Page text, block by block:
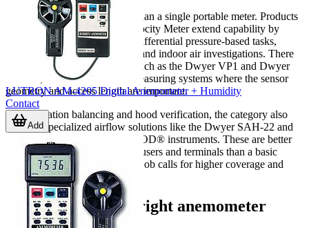
Some applications need more than a single portable meter. Products
like the TESTO 440dP Air Velocity Meter extend capability by
combining airflow work with differential pressure-based tasks,
which can be useful in HVAC and indoor air investigations. There
are also probe-based options, such as the Dwyer VP1 and Dwyer
AP1-36, that fit into broader measuring systems where the sensor
geometry and access length are important.
For ventilation balancing and hood verification, the category also
includes specialized airflow solutions like the Dwyer SAH-22 and
SAH-22HC SMART AIR HOOD® instruments. These are better
suited to measuring flow at diffusers and terminals than a basic
handheld vane meter when the job calls for higher coverage and
faster balancing workflows.
How to choose the right anemometer
LUTRON AM-4205 Digital Anemometer + Humidity
Contact
Add